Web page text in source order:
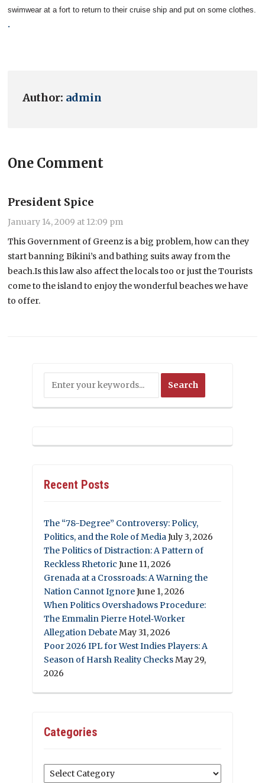
swimwear at a fort to return to their cruise ship and put on some clothes.
.
Author: admin
One Comment
President Spice
January 14, 2009 at 12:09 pm
This Government of Greenz is a big problem, how can they
start banning Bikini’s and bathing suits away from the
beach.Is this law also affect the locals too or just the Tourists
come to the island to enjoy the wonderful beaches we have
to offer.
Recent Posts
The “78-Degree” Controversy: Policy,
Politics, and the Role of MediaJuly 3, 2026
The Politics of Distraction: A Pattern of
Reckless Rhetoric June 11, 2026
Grenada at a Crossroads: A Warning the
Nation Cannot IgnoreJune 1, 2026
When Politics Overshadows Procedure:
The Emmalin Pierre Hotel‑Worker
Allegation DebateMay 31, 2026
Poor 2026 IPL for West Indies Players: A
Season of Harsh Reality ChecksMay 29,
2026
Categories
Categories